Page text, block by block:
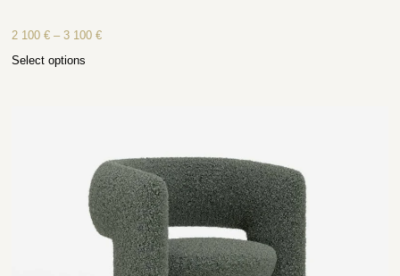
2 100€ – 3 100€
Select options